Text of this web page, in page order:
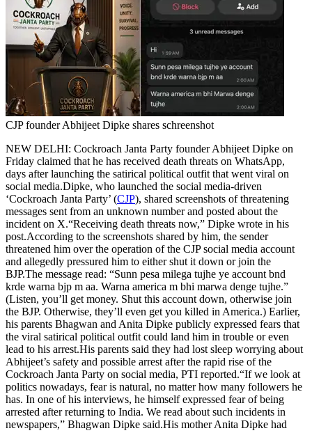
Tech
Contact Us
Business
Odisha News
CJP founder Abhijeet Dipke shares schreenshot
NEW DELHI: Cockroach Janta Party founder Abhijeet Dipke on
Friday claimed that he has received death threats on WhatsApp,
days after launching the satirical political outfit that went viral on
social media.Dipke, who launched the social media-driven
‘Cockroach Janta Party’ (CJP), shared screenshots of threatening
messages sent from an unknown number and posted about the
incident on X.“Receiving death threats now,” Dipke wrote in his
post.According to the screenshots shared by him, the sender
threatened him over the operation of the CJP social media account
and allegedly pressured him to either shut it down or join the
BJP.The message read: “Sunn pesa milega tujhe ye account bnd
krde warna bjp m aa. Warna america m bhi marwa denge tujhe.”
(Listen, you’ll get money. Shut this account down, otherwise join
the BJP. Otherwise, they’ll even get you killed in America.) Earlier,
his parents Bhagwan and Anita Dipke publicly expressed fears that
the viral satirical political outfit could land him in trouble or even
lead to his arrest.His parents said they had lost sleep worrying about
Abhijeet’s safety and possible arrest after the rapid rise of the
Cockroach Janta Party on social media, PTI reported.“If we look at
politics nowadays, fear is natural, no matter how many followers he
has. In one of his interviews, he himself expressed fear of being
arrested after returning to India. We read about such incidents in
newspapers,” Bhagwan Dipke said.His mother Anita Dipke had